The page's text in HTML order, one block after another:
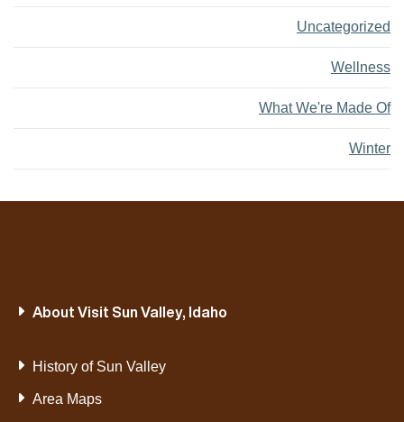
Uncategorized
Wellness
What We're Made Of
Winter
About Visit Sun Valley, Idaho
History of Sun Valley
Area Maps